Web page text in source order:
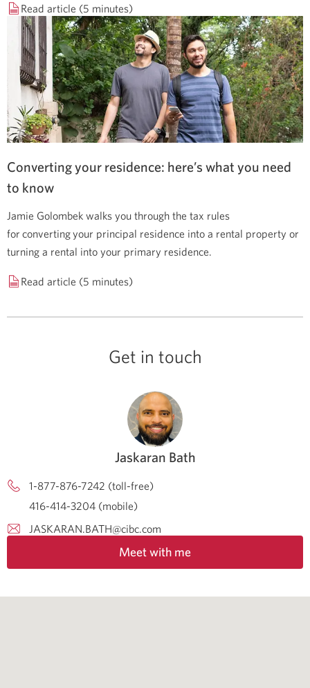
Read article (5 minutes)
Converting your residence: here’s what you need
to know
Jamie Golombek walks you through the tax rules
for converting your principal residence into a rental property or
turning a rental into your primary residence.
Read article (5 minutes)
Get in touch
Jaskaran Bath
1-877-876-7242 (toll-free)
416-414-3204 (mobile)
JASKARAN.BATH@cibc.com
Meet with me